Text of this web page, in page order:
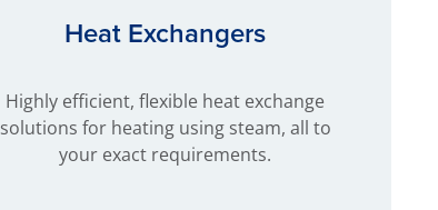
Heat Exchangers
Highly efficient, flexible heat exchange
solutions for heating using steam, all to
your exact requirements.